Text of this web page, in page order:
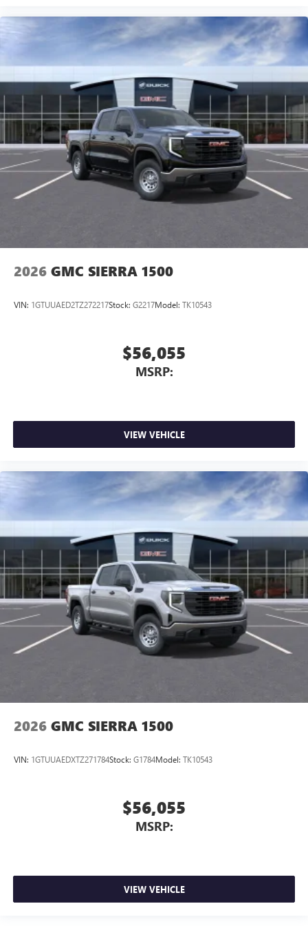
2026 GMC SIERRA 1500
VIN: 1GTUUAED2TZ272217Stock: G2217Model: TK10543
$56,055
MSRP:
VIEW VEHICLE
2026 GMC SIERRA 1500
VIN: 1GTUUAEDXTZ271784Stock: G1784Model: TK10543
$56,055
MSRP:
VIEW VEHICLE